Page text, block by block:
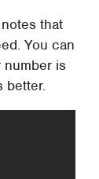
that
You can
number is
better.